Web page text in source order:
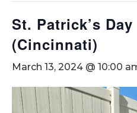
St. Patrick’s
(Cincinnati)
March 13, 2024 @ 10:00